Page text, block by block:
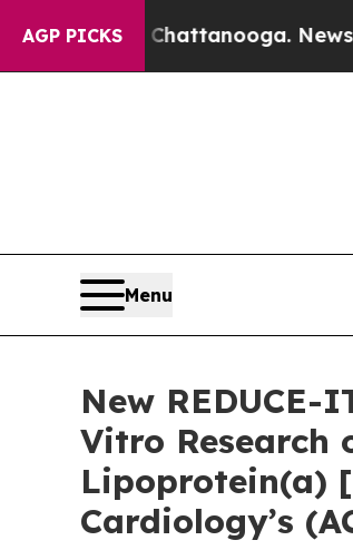
AGP PICKS
Chattanooga. Newspaper
Menu
New
Vitro Research
Lipoprotein(a)
Cardiology’s